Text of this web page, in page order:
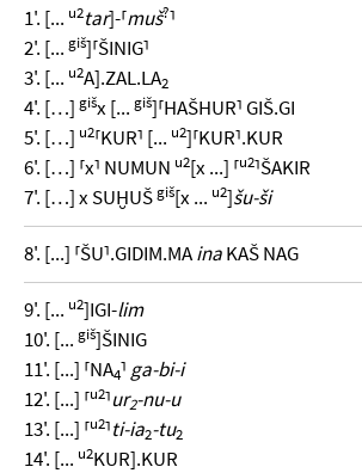
1'. [... u2tar]-⸢muš?⸣
2'. [... giš]⸢ŠINIG⸣
3'. [... u2A].ZAL.LA2
4'. […] gišx [... giš]⸢HAŠHUR⸣ GIŠ.GI
5'. […] u2⸢KUR⸣ [... u2]⸢KUR⸣.KUR
6'. […] ⸢x⸣ NUMUN u2[x ...] ⸢u2⸣ŠAKIR
7'. […] x SUḪUŠgiš[x ... u2]šu-ši
8'. [...] ⸢ŠU⸣.GIDIM.MAinaKAŠ NAG
9'. [... u2]IGI-lim
10'. [... giš]ŠINIG
11'. [...] ⸢NA4⸣ ga-bi-i
12'. [...] ⸢u2⸣ur2-nu-u
13'. [...] ⸢u2⸣ti-ia2-tu2
14'. [... u2KUR].KUR